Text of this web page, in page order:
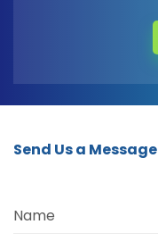
Send Us a Message
Name